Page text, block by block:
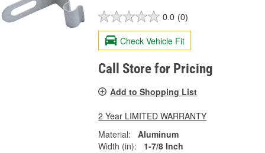
0.0 (0)
Check Vehicle Fit
Call Store for Pricing
Add to Shopping List
2 Year LIMITED WARRANTY
Material:
Aluminum
Width (in):
1-7/8 Inch